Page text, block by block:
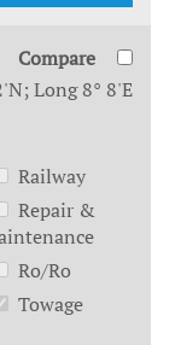
Compare
Long 8° 8'E
Railway
Repair &
Ro/Ro
Towage